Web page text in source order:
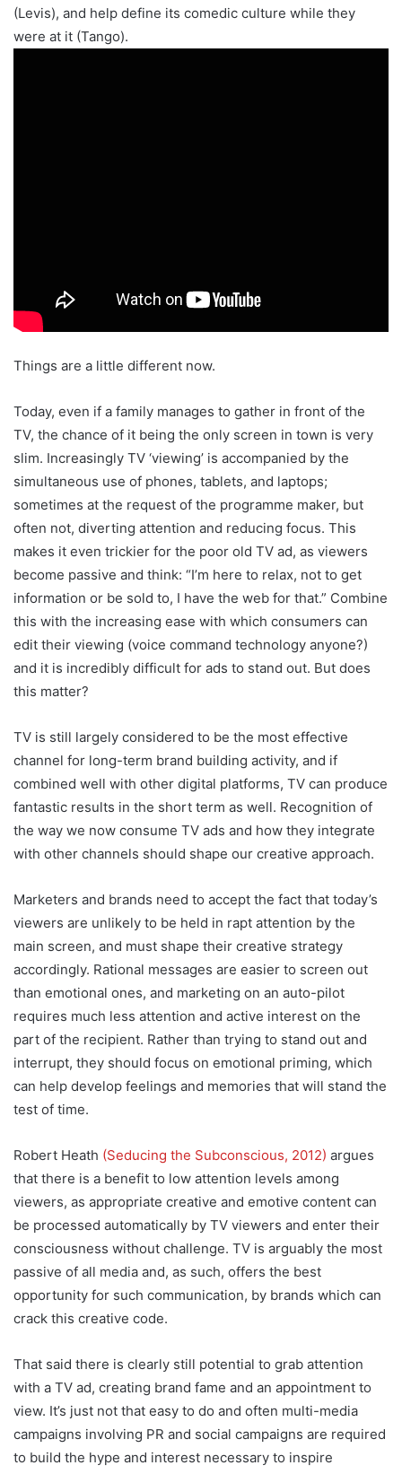
(Levis), and help define its comedic culture while they
were at it (Tango).
Things are a little different now.
Today, even if a family manages to gather in front of the
TV, the chance of it being the only screen in town is very
slim. Increasingly TV ‘viewing’ is accompanied by the
simultaneous use of phones, tablets, and laptops;
sometimes at the request of the programme maker, but
often not, diverting attention and reducing focus. This
makes it even trickier for the poor old TV ad, as viewers
become passive and think: “I’m here to relax, not to get
information or be sold to, I have the web for that.” Combine
this with the increasing ease with which consumers can
edit their viewing (voice command technology anyone?)
and it is incredibly difficult for ads to stand out. But does
this matter?
TV is still largely considered to be the most effective
channel for long-term brand building activity, and if
combined well with other digital platforms, TV can produce
fantastic results in the short term as well. Recognition of
the way we now consume TV ads and how they integrate
with other channels should shape our creative approach.
Marketers and brands need to accept the fact that today’s
viewers are unlikely to be held in rapt attention by the
main screen, and must shape their creative strategy
accordingly. Rational messages are easier to screen out
than emotional ones, and marketing on an auto-pilot
requires much less attention and active interest on the
part of the recipient. Rather than trying to stand out and
interrupt, they should focus on emotional priming, which
can help develop feelings and memories that will stand the
test of time.
Robert Heath (Seducing the Subconscious, 2012) argues
that there is a benefit to low attention levels among
viewers, as appropriate creative and emotive content can
be processed automatically by TV viewers and enter their
consciousness without challenge. TV is arguably the most
passive of all media and, as such, offers the best
opportunity for such communication, by brands which can
crack this creative code.
That said there is clearly still potential to grab attention
with a TV ad, creating brand fame and an appointment to
view. It’s just not that easy to do and often multi-media
campaigns involving PR and social campaigns are required
to build the hype and interest necessary to inspire